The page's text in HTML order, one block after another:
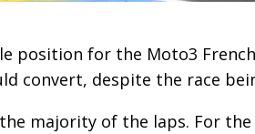
position for the Moto3
convert, despite the race
majority of the laps. For